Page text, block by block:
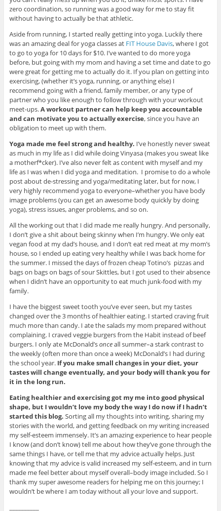
zero coordination, so running was a good way for me to stay fit
without having to actually be that athletic.
Aside from running, I started really getting into yoga. Luckily there
was an amazing deal for yoga classes at FIT House Davis, where I got
to go to yoga for 10 days for $10. I’ve wanted to do more yoga
before, but going with my mom and having a set time and date to go
were great for getting me to actually do it. If you plan on getting into
exercising, (whether it’s yoga, running, or anything else) I
recommend going with a friend, family member, or any type of
partner who you like enough to follow through with your workout
meet-ups.A workout partner can help keep you accountable
and can motivate you to actually exercise, since you have an
obligation to meet up with them.
Yoga made me feel strong and healthy. I’ve honestly never sweat
as much in my life as I did while doing Vinyasa (makes you sweat like
a motherf*cker). I’ve also never felt as content with myself and my
life as I was when I did yoga and meditation. I promise to do a whole
post about de-stressing and yoga/meditating later, but for now, I
very highly recommend yoga to everyone–whether you have body
image problems (you can get an awesome body quickly by doing
yoga), stress issues, anger problems, and so on.
All the working out that I did made me really hungry. And personally,
I don’t give a shit about being skinny when I’m hungry. We only eat
vegan food at my dad’s house, and I don’t eat red meat at my mom’s
house, so I ended up eating very healthy while I was back home for
the summer. I missed the days of frozen cheap Totino’s pizzas and
bags on bags on bags of sour Skittles, but I got used to their absence
when I didn’t have an opportunity to eat much junk-food with my
family.
I have the biggest sweet tooth you’ve ever seen, but my tastes
changed over the 3 months of healthier eating. I started craving fruit
much more than candy. I ate the salads my mom prepared without
complaining. I craved veggie burgers from the Habit instead of beef
burgers. I only ate McDonald’sonceall summer–a stark contrast to
the weekly (often more than once a week) McDonald’s I had during
the school year. If you make small changes in your diet, your
tastes will change eventually, and your body will thank you for
it in the long run.
Eating healthier and exercising got my me into good physical
shape, but I wouldn’t love my body the way I do now if I hadn’t
started this blog. Sorting all my thoughts into writing, sharing my
stories with the world, and getting feedback on my writing increased
my self-esteem immensely. It’s an amazing experience to hear people
I know (and don’t know) tell me about how they’ve gone through the
same things I have, or tell me that my advice actually helps. Just
knowing that my advice is valid increased my self-esteem, and in turn
made me feel better about myself overall–body image included. So I
thank my super awesome readers for helping me on this journey; I
wouldn’t be where I am today without all your love and support.